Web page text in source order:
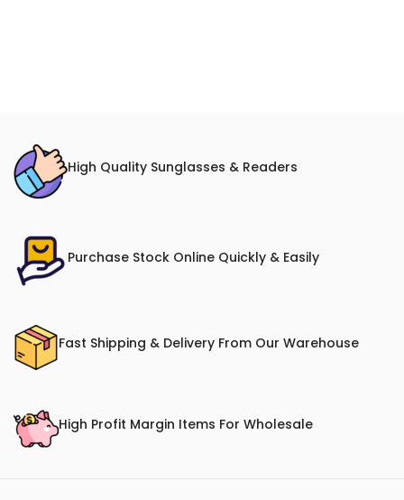
High Quality Sunglasses & Readers
Purchase Stock Online Quickly & Easily
Fast Shipping & Delivery From Our Warehouse
High Profit Margin Items For Wholesale